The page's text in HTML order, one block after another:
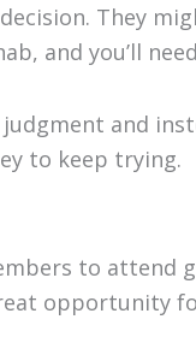
They
and you’ll
and
to keep trying.
to attend
opportunity